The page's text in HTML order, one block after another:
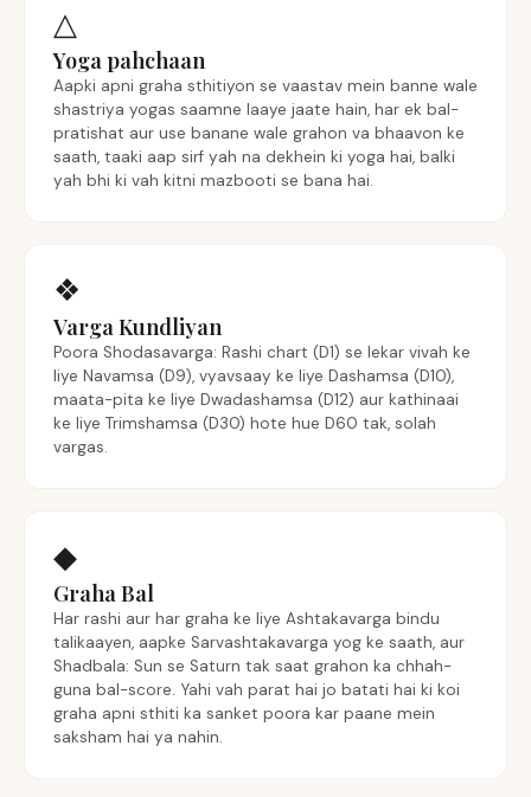
△
Yoga pahchaan
Aapki apni graha sthitiyon se vaastav mein banne wale
shastriya yogas saamne laaye jaate hain, har ek bal-
pratishat aur use banane wale grahon va bhaavon ke
saath, taaki aap sirf yah na dekhein ki yoga hai, balki
yah bhi ki vah kitni mazbooti se bana hai.
❖
Varga Kundliyan
Poora Shodasavarga: Rashi chart (D1) se lekar vivah ke
liye Navamsa (D9), vyavsaay ke liye Dashamsa (D10),
maata-pita ke liye Dwadashamsa (D12) aur kathinaai
ke liye Trimshamsa (D30) hote hue D60 tak, solah
vargas.
◆
Graha Bal
Har rashi aur har graha ke liye Ashtakavarga bindu
talikaayen, aapke Sarvashtakavarga yog ke saath, aur
Shadbala: Sun se Saturn tak saat grahon ka chhah-
guna bal-score. Yahi vah parat hai jo batati hai ki koi
graha apni sthiti ka sanket poora kar paane mein
saksham hai ya nahin.